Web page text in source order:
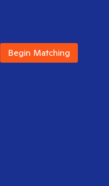
Begin Matching